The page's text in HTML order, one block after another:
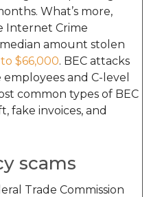
What’s more,
Internet Crime
amount stolen
to $66,000. BEC attacks
and C-level
common types of BEC
fake invoices, and
scams
Trade Commission